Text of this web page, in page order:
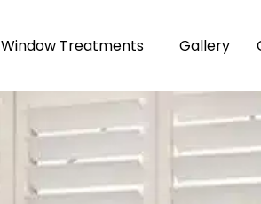
Window Treatments Gallery